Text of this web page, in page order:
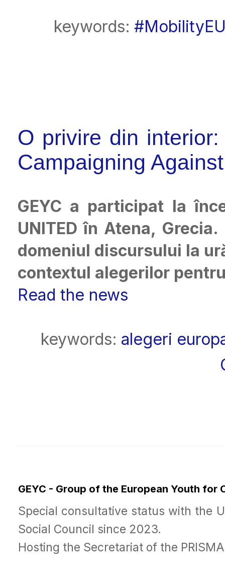
keywords: #MobilityEU
O privire din interior:
Campaigning
GEYC a participat la
UNITED în Atena,
domeniul discursului la
contextul alegerilor
Read the news
keywords: alegeri
GEYC - Group of the European Youth for
Special consultative status with the
Social Council since 2023.
Hosting the Secretariat of the